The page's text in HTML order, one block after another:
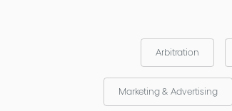
Arbitration
Marketing & Advertising